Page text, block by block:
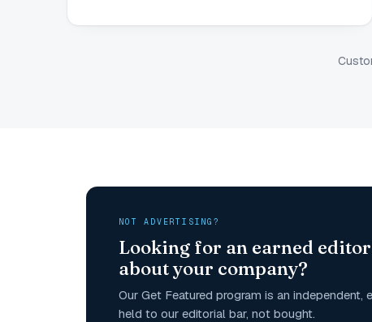
NOT ADVERTISING?
Looking for an earned
about your company?
Our Get Featured program is an
held to our editorial bar, not bought.